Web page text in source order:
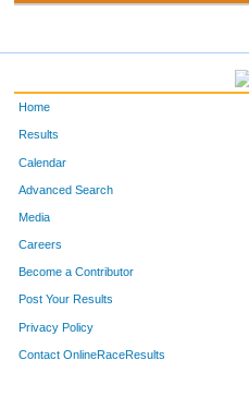
Home
Results
Calendar
Advanced Search
Media
Careers
Become a Contributor
Post Your Results
Privacy Policy
Contact OnlineRaceResults